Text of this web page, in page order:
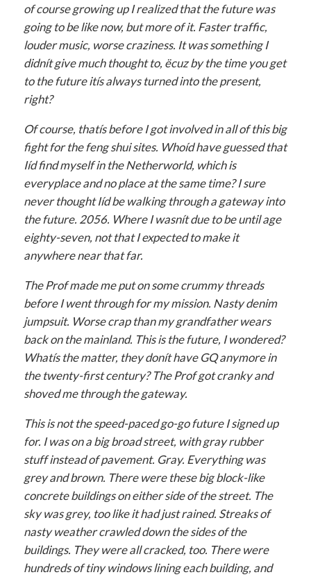
of course growing up I realized that the future was
going to be like now, but more of it. Faster traffic,
louder music, worse craziness. It was something I
didnít give much thought to, ëcuz by the time you get
to the future itís always turned into the present,
right?
Of course, thatís before I got involved in all of this big
fight for the feng shui sites. Whoíd have guessed that
Iíd find myself in the Netherworld, which is
everyplace and no place at the same time? I sure
never thought Iíd be walking through a gateway into
the future. 2056. Where I wasnít due to be until age
eighty-seven, not that I expected to make it
anywhere near that far.
The Prof made me put on some crummy threads
before I went through for my mission. Nasty denim
jumpsuit. Worse crap than my grandfather wears
back on the mainland. This is the future, I wondered?
Whatís the matter, they donít have GQ anymore in
the twenty-first century? The Prof got cranky and
shoved me through the gateway.
This is not the speed-paced go-go future I signed up
for. I was on a big broad street, with gray rubber
stuff instead of pavement. Gray. Everything was
grey and brown. There were these big block-like
concrete buildings on either side of the street. The
sky was grey, too like it had just rained. Streaks of
nasty weather crawled down the sides of the
buildings. They were all cracked, too. There were
hundreds of tiny windows lining each building, and